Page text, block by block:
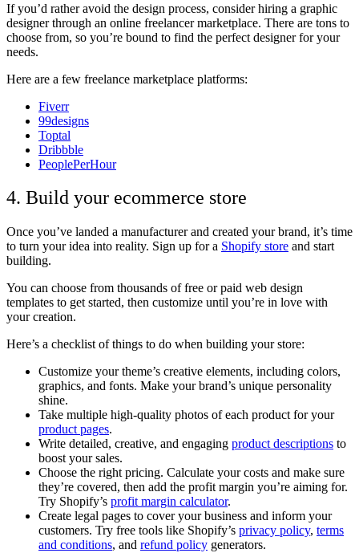
If you’d rather avoid the design process, consider hiring a graphic
designer through an online freelancer marketplace. There are tons to
choose from, so you’re bound to find the perfect designer for your
needs.
Here are a few freelance marketplace platforms:
Fiverr
99designs
Toptal
Dribbble
PeoplePerHour
4. Build your ecommerce store
Once you’ve landed a manufacturer and created your brand, it’s time
to turn your idea into reality. Sign up for a Shopify store and start
building.
You can choose from thousands of free or paid web design
templates to get started, then customize until you’re in love with
your creation.
Here’s a checklist of things to do when building your store:
Customize your theme’s creative elements, including colors,
graphics, and fonts. Make your brand’s unique personality
shine.
Take multiple high-quality photos of each product for your
product pages.
Write detailed, creative, and engaging product descriptions to
boost your sales.
Choose the right pricing. Calculate your costs and make sure
they’re covered, then add the profit margin you’re aiming for.
Try Shopify’s profit margin calculator.
Create legal pages to cover your business and inform your
customers. Try free tools like Shopify’s privacy policy, terms
and conditions, and refund policy generators.